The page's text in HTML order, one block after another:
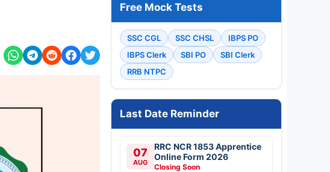
Free Mock Tests
SSC CGL SSC CHSL
IBPS PO
IBPS Clerk
SBI PO
SBI Clerk
RRB NTPC
Last Date Reminder
07
AUG
RRC NCR 1853 Apprentice
Online Form 2026
Closing Soon